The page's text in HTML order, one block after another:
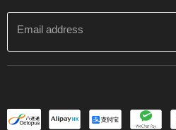
Email address